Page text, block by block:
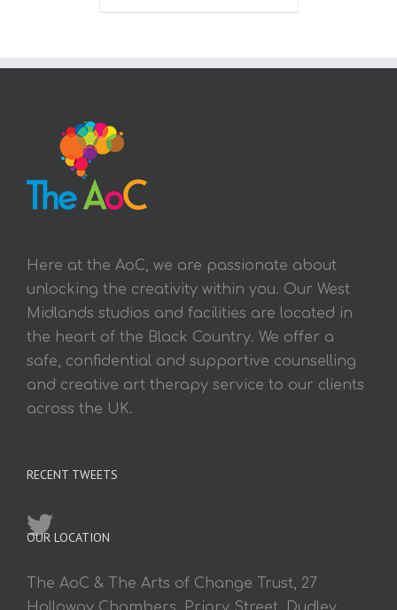
Here at the AoC, we are passionate about
unlocking the creativity within you. Our West
Midlands studios and facilities are located in
the heart of the Black Country. We offer a
safe, confidential and supportive counselling
and creative art therapy service to our clients
across the UK.
RECENT TWEETS
OUR LOCATION
The AoC & The Arts of Change Trust, 27